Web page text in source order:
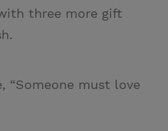
three more gift
“Someone must love